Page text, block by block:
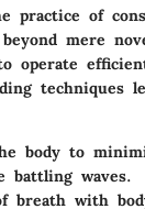
practice of
mere
operate
techniques
body to
battling waves.
breath with